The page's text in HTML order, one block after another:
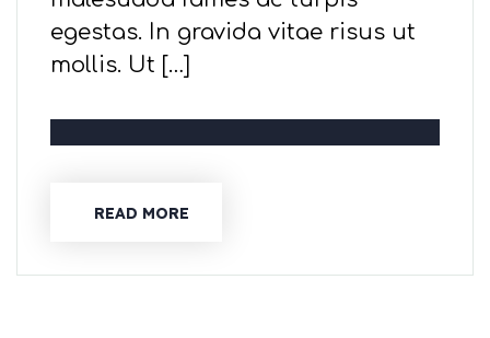
egestas. In gravida vitae risus ut
mollis. Ut […]
READ MORE